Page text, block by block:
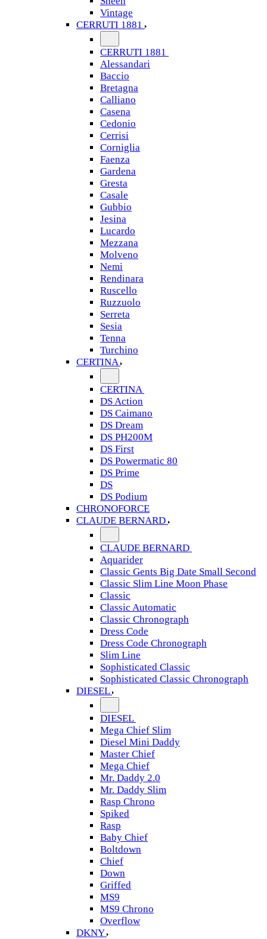
Vintage
CERRUTI 1881
CERRUTI 1881
Alessandari
Baccio
Bretagna
Calliano
Casena
Cedonio
Cerrisi
Corniglia
Faenza
Gardena
Gresta
Casale
Gubbio
Jesina
Lucardo
Mezzana
Molveno
Nemi
Rendinara
Ruscello
Ruzzuolo
Serreta
Sesia
Tenna
Turchino
CERTINA
CERTINA
DS Action
DS Caimano
DS Dream
DS PH200M
DS First
DS Powermatic 80
DS Prime
DS
DS Podium
CHRONOFORCE
CLAUDE BERNARD
CLAUDE BERNARD
Aquarider
Classic Gents Big Date Small Second
Classic Slim Line Moon Phase
Classic
Classic Automatic
Classic Chronograph
Dress Code
Dress Code Chronograph
Slim Line
Sophisticated Classic
Sophisticated Classic Chronograph
DIESEL
DIESEL
Mega Chief Slim
Diesel Mini Daddy
Master Chief
Mega Chief
Mr. Daddy 2.0
Mr. Daddy Slim
Rasp Chrono
Spiked
Rasp
Baby Chief
Boltdown
Chief
Down
Griffed
MS9
MS9 Chrono
Overflow
DKNY